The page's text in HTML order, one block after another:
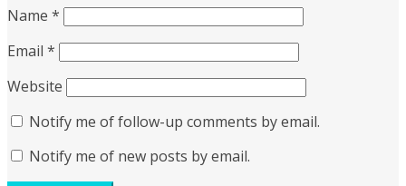
Name *
Email *
Website
Notify me of follow-up comments by email.
Notify me of new posts by email.